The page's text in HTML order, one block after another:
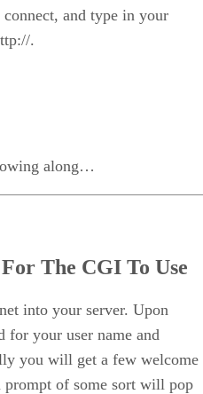
and type in your
.
along…
The CGI To Use
into your server. Upon
for your user name and
you will get a few welcome
prompt of some sort will pop